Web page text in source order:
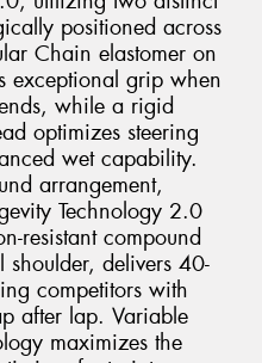
positioned across
Chain elastomer on
exceptional grip when
while a rigid
optimizes steering
wet capability.
arrangement,
Technology 2.0
resistant compound
delivers 40-
competitors with
after lap. Variable
maximizes the